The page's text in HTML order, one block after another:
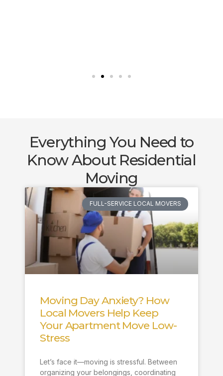
Everything You Need to
Know About Residential
Moving
FULL-SERVICE LOCAL MOVERS
Moving Day Anxiety? How
Local Movers Help Keep
Your Apartment Move Low-
Stress
Let’s face it—moving is stressful. Between
organizing your belongings, coordinating